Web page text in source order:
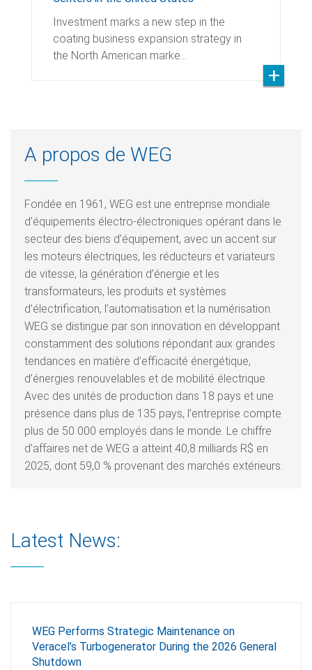
Investment marks a new step in the
coating business expansion strategy in
the North American marke…
A propos de WEG
Fondée en 1961, WEG est une entreprise mondiale
d’équipements électro-électroniques opérant dans le
secteur des biens d’équipement, avec un accent sur
les moteurs électriques, les réducteurs et variateurs
de vitesse, la génération d’énergie et les
transformateurs, les produits et systèmes
d’électrification, l’automatisation et la numérisation.
WEG se distingue par son innovation en développant
constamment des solutions répondant aux grandes
tendances en matière d’efficacité énergétique,
d’énergies renouvelables et de mobilité électrique.
Avec des unités de production dans 18 pays et une
présence dans plus de 135 pays, l’entreprise compte
plus de 50 000 employés dans le monde. Le chiffre
d’affaires net de WEG a atteint 40,8 milliards R$ en
2025, dont 59,0 % provenant des marchés extérieurs.
Latest News:
WEG Performs Strategic Maintenance on
Veracel’s Turbogenerator During the 2026 General
Shutdown